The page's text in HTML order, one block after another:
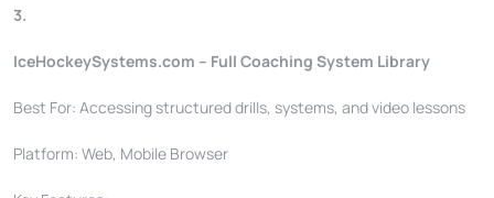
3.
IceHockeySystems.com – Full Coaching System Library
Best For: Accessing structured drills, systems, and video lessons
Platform: Web, Mobile Browser